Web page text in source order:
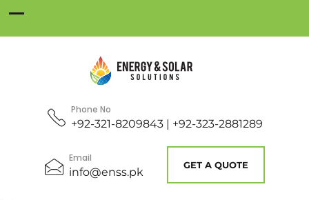
Phone No
+92-321-8209843 | +92-323-2881289
Email
info@enss.pk
GET A QUOTE